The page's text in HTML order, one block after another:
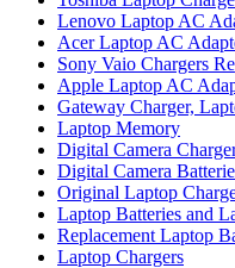
Lenovo Laptop AC
Acer Laptop AC
Sony Vaio Chargers
Apple Laptop AC
Gateway Charger,
Laptop Memory
Digital Camera
Digital Camera
Original Laptop
Laptop Batteries and
Replacement Laptop
Laptop Chargers